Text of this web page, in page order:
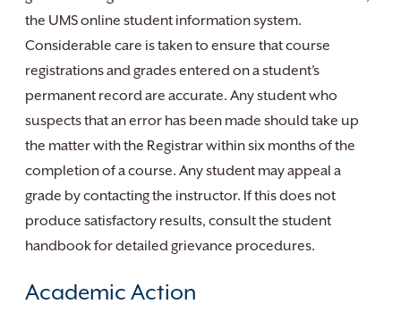
the UMS online student information system.
Considerable care is taken to ensure that course
registrations and grades entered on a student’s
permanent record are accurate. Any student who
suspects that an error has been made should take up
the matter with the Registrar within six months of the
completion of a course. Any student may appeal a
grade by contacting the instructor. If this does not
produce satisfactory results, consult the student
handbook for detailed grievance procedures.
Academic Action